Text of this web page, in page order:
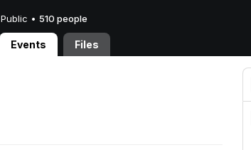
Public • 510 people
Events Files